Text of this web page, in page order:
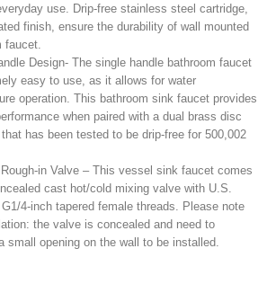
use. Drip-free stainless steel cartridge,
finish, ensure the durability of wall mounted
faucet.
Design- The single handle bathroom faucet
easy to use, as it allows for water
operation. This bathroom sink faucet provides
when paired with a dual brass disc
has been tested to be drip-free for 500,002
in Valve – This vessel sink faucet comes
cast hot/cold mixing valve with U.S.
4-inch tapered female threads. Please note
the valve is concealed and need to
small opening on the wall to be installed.